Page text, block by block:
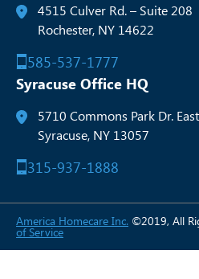
4515 Culver Rd. – Suite 208
Rochester, NY 14622
585-537-1777
Syracuse Office HQ
5710 Commons Park Dr. East
Syracuse, NY 13057
315-937-1888
America Homecare Inc. ©2019, All
of Service